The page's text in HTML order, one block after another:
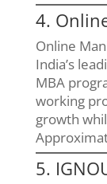
4.
Online
India’s
MBA
working
growth
5.